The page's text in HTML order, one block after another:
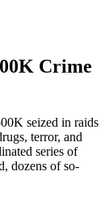
Crime
seized in raids
terror, and
series of
dozens of so-